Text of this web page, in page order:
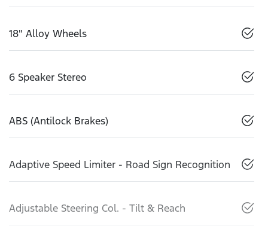
18" Alloy Wheels
6 Speaker Stereo
ABS (Antilock Brakes)
Adaptive Speed Limiter - Road Sign Recognition
Adjustable Steering Col. - Tilt & Reach